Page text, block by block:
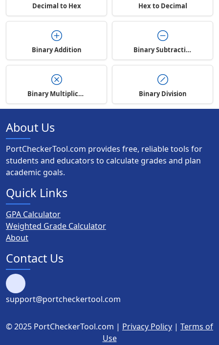
Decimal to Hex Hex to Decimal
Binary Addition Binary Subtraction
Binary Multiplication Binary Division
About Us
PortCheckerTool.com provides free, reliable tools for
students and educators to calculate grades and plan
academic goals.
Quick Links
GPA Calculator
Weighted Grade Calculator
About
Contact Us
support@portcheckertool.com
© 2025 PortCheckerTool.com | Privacy Policy | Terms of
Use